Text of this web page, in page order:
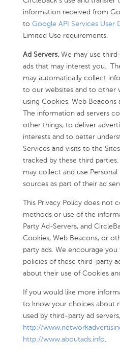
information received from
to Google API Services User
Limited Use requirements.
Ad Servers. We may use
ads that may interest you.
may automatically collect
to our websites and to other
using Cookies, Web
The information ad servers
other things, to deliver
interests and to better
Services and visits to the
tracked by these third
may collect and use
sources as part of their ad
This Privacy Policy does not
methods or use of the
Party Ad-Servers, and
Cookies, Web Beacons, or
party ads. We encourage
policies of these third-party
about their use of Cookies
If you would like more
to know your choices about
used by third-party ad
http://
http://www.aboutads.info.